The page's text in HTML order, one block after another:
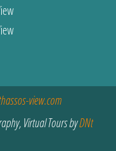
view.com
Virtual Tours byDNt